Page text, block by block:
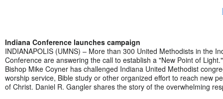
Indiana Conference launches campaign
INDIANAPOLIS (UMNS) – More than 300 United Methodists in the
Conference are answering the call to establish a "New Point of
Bishop Mike Coyner has challenged Indiana United Methodist
worship service, Bible study or other organized effort to reach new
of Christ. Daniel R. Gangler shares the story of the overwhelming